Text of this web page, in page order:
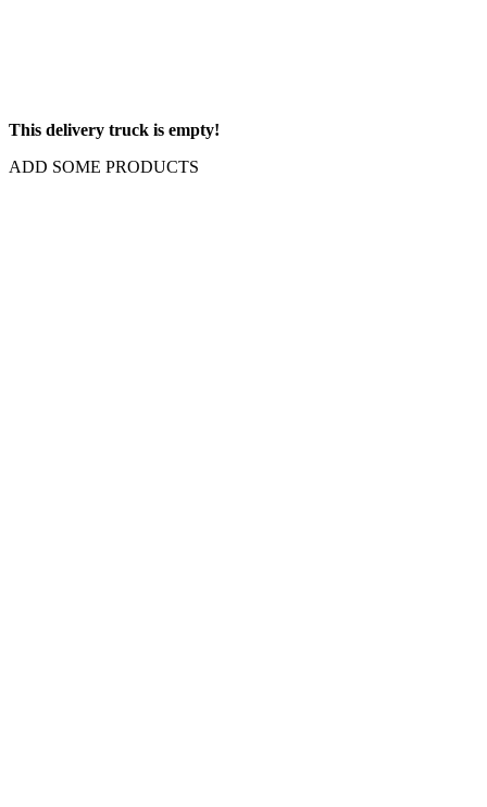
This delivery truck is empty!
ADD SOME PRODUCTS